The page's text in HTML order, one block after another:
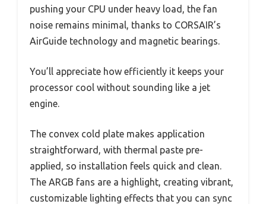
pushing your CPU under heavy load, the fan
noise remains minimal, thanks to CORSAIR’s
AirGuide technology and magnetic bearings.
You’ll appreciate how efficiently it keeps your
processor cool without sounding like a jet
engine.
The convex cold plate makes application
straightforward, with thermal paste pre-
applied, so installation feels quick and clean.
The ARGB fans are a highlight, creating vibrant,
customizable lighting effects that you can sync